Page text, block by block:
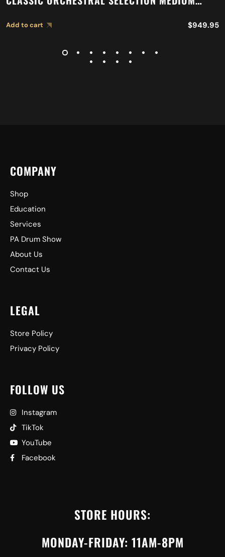
Add to cart $949.95
COMPANY
Shop
Education
Services
PA Drum Show
About Us
Contact Us
LEGAL
Store Policy
Privacy Policy
FOLLOW US
Instagram
TikTok
YouTube
Facebook
STORE HOURS:
MONDAY-FRIDAY: 11AM-8PM